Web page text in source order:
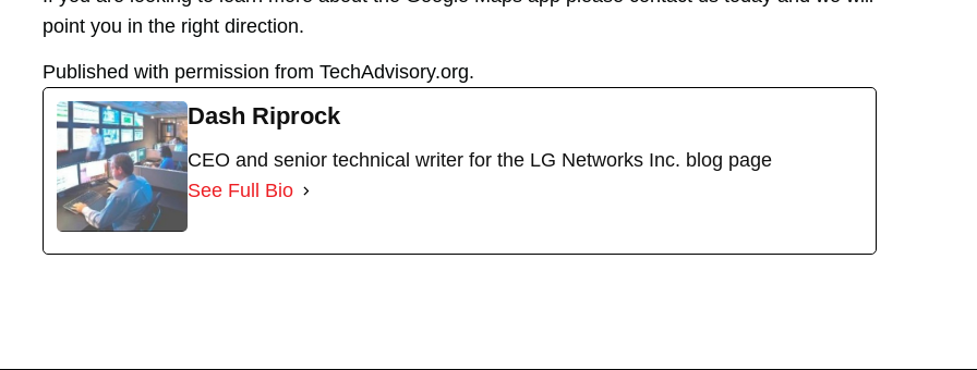
point you in the right direction.
Published with permission from TechAdvisory.org.
Dash Riprock
CEO and senior technical writer for the LG Networks Inc. blog page
See Full Bio